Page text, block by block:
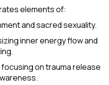
elements of:
and sacred sexuality.
inner energy flow and
on trauma release